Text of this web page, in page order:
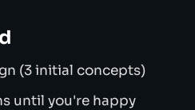
(3 initial concepts)
until you're happy